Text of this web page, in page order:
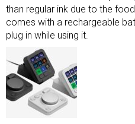
than regular ink due to the
comes with a rechargeable
plug in while using it.